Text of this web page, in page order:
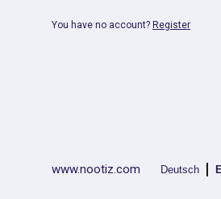
You have no account? Register
www.nootiz.com Deutsch |